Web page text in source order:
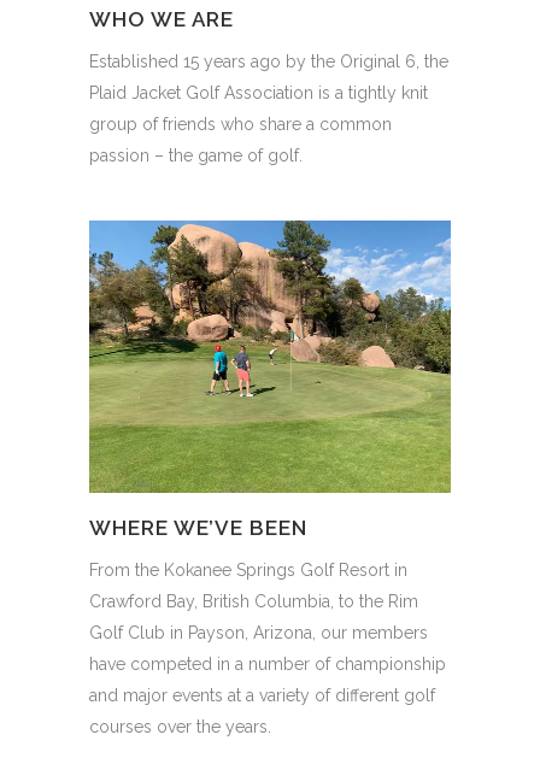
WHO WE ARE
Established 15 years ago by the Original 6, the
Plaid Jacket Golf Association is a tightly knit
group of friends who share a common
passion – the game of golf.
WHERE WE’VE BEEN
From the Kokanee Springs Golf Resort in
Crawford Bay, British Columbia, to the Rim
Golf Club in Payson, Arizona, our members
have competed in a number of championship
and major events at a variety of different golf
courses over the years.